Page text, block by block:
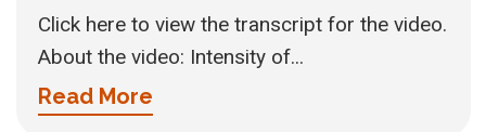
Click here to view the transcript for the video.
About the video: Intensity of...
Read More